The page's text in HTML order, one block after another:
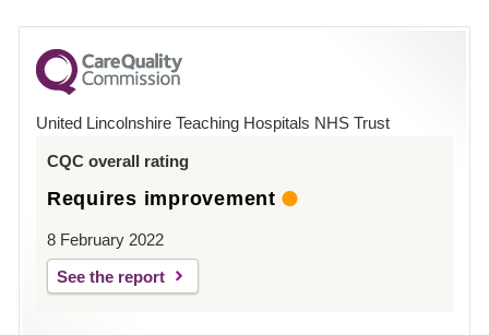
for
County
Hospital
United Lincolnshire Teaching Hospitals NHS Trust
CQC overall rating
Requires improvement
8 February 2022
See the report